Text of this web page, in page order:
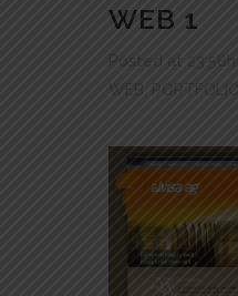
WEB 1
Posted at 23:58h
WEB , PORTFOLIO